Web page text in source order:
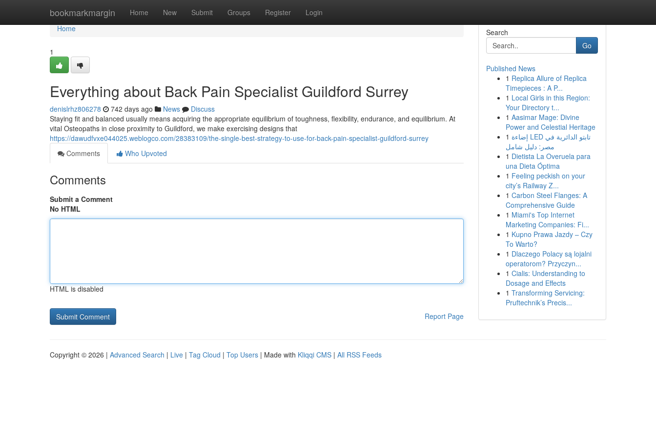
bookmarkmargin Home New Submit Groups Register Login
Home
Home
1
Everything about Back Pain Specialist Guildford Surrey
denislrhz806278 742 days ago News
Discuss
Staying fit and balanced usually means acquiring the appropriate equilibrium of toughness, flexibility, endurance, and equilibrium. At
vital Osteopaths in close proximity to Guildford, we make exercising designs that
https://dawudfvxe044025.weblogco.com/28383109/the-single-best-strategy-to-use-for-back-pain-specialist-guildford-surrey
Comments
Who Upvoted
Comments
Submit a Comment
No HTML
HTML is disabled
Report Page
Search
Go
Published News
1 Replica Allure of Replica
Timepieces : A P...
1 Local Girls in this Region:
Your Directory t...
1 Aasimar Mage: Divine
Power and Celestial Heritage
1 إضاءة LED تابتو الدائرية في
مصر: دليل شامل
1 Dietista La Overuela para
una Dieta Óptima
1 Feeling peckish on your
city’s Railway Z...
1 Carbon Steel Flanges: A
Comprehensive Guide
1 Miami's Top Internet
Marketing Companies: Fi...
1 Kupno Prawa Jazdy – Czy
To Warto?
1 Dlaczego Polacy są lojalni
operatorom? Przyczyn...
1 Cialis: Understanding to
Dosage and Effects
1 Transforming Servicing:
Pruftechnik’s Precis...
Copyright © 2026 | Advanced Search | Live | Tag Cloud | Top Users | Made with Kliqqi CMS | All RSS Feeds